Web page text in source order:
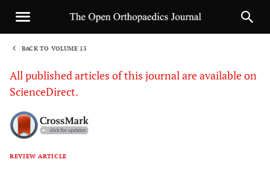
BACK TO VOLUME 13
All published articles of this journal are available on
ScienceDirect.
REVIEW ARTICLE